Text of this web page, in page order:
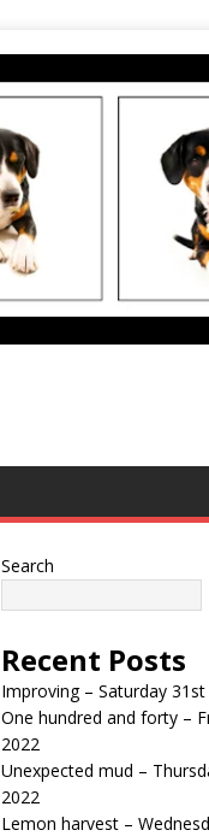
Search
Recent Posts
Improving – Saturday
One hundred and forty –
2022
Unexpected mud –
2022
Lemon harvest –